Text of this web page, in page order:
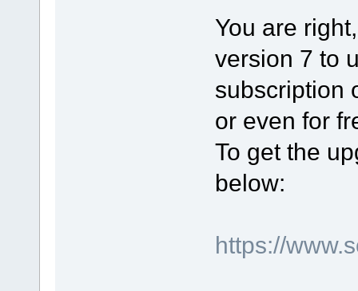
You are
version 7 to
subscription
or even for
To get the
below:
https://